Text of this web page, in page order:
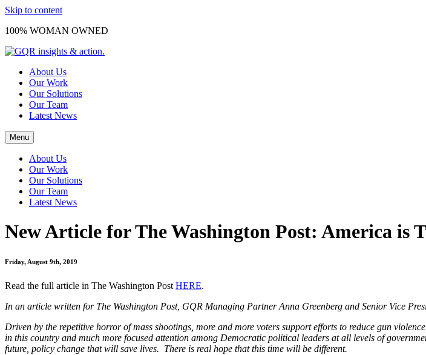
Skip to content
100% WOMAN OWNED
About Us
Our Work
Our Solutions
Our Team
Latest News
Menu
About Us
Our Work
Our Solutions
Our Team
Latest News
New Article for The Washington Post: America is
Friday, August 9th, 2019
Read the full article in The Washington Post HERE.
In an article written for The Washington Post, GQR Managing Partner Anna Greenberg and Senior Vice
Driven by the repetitive horror of mass shootings, more and more voters support efforts to reduce gun
in this country and much more focused attention among Democratic political leaders at all levels of
future, policy change that will save lives. There is real hope that this time will be different.